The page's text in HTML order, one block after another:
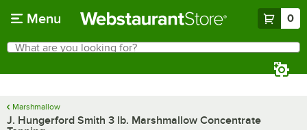
Menu 0
Search
What are you looking for?
Marshmallow
J. Hungerford Smith 3 lb. Marshmallow Concentrate